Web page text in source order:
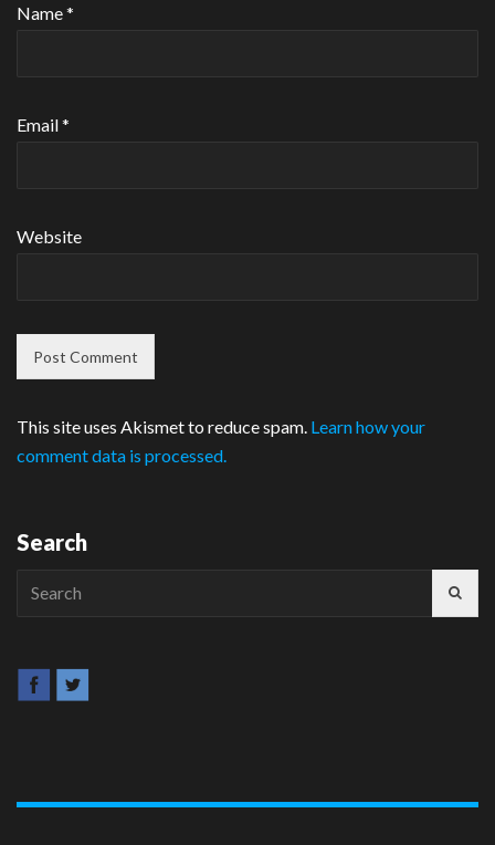
Name*
Email*
Website
This site uses Akismet to reduce spam. Learn how your
comment data is processed.
Search